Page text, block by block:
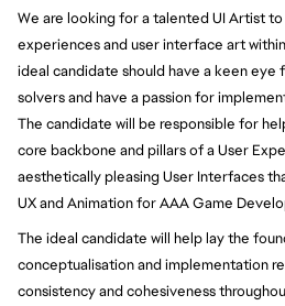
We are looking for a talented UI Artist
experiences and user interface art within
ideal candidate should have a keen
solvers and have a passion for
The candidate will be responsible for
core backbone and pillars of a User
aesthetically pleasing User Interfaces
UX and Animation for AAA Game
The ideal candidate will help lay the
conceptualisation and implementation
consistency and cohesiveness